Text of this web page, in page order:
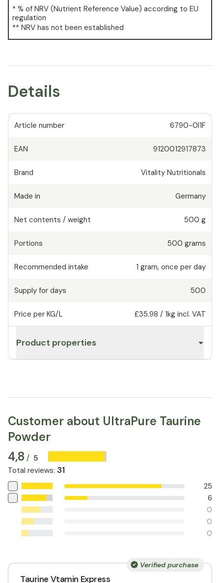
* % of NRV (Nutrient Reference Value) according to EU
regulation
** NRV has not been established
Details
Article number 6790-0I1F
EAN 9120012917873
Brand Vitality Nutritionals
Made in Germany
Net contents / weight 500 g
Portions 500 grams
Recommended intake 1 gram, once per day
Supply for days 500
Price per KG/L £35.98 / 1kg incl. VAT
Product properties
Customer about UltraPure Taurine
Powder
4,8 / 5
Total reviews: 31
25
6
0
0
0
Verified purchase
Taurine Vtamin Express